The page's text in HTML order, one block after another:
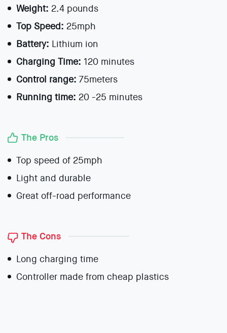
Weight: 2.4 pounds
Top Speed: 25mph
Battery: Lithium ion
Charging Time: 120 minutes
Control range: 75meters
Running time: 20 -25 minutes
The Pros
Top speed of 25mph
Light and durable
Great off-road performance
The Cons
Long charging time
Controller made from cheap plastics